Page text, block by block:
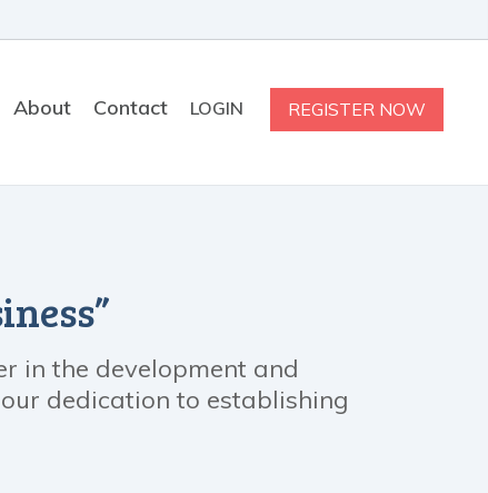
About Contact LOGIN REGISTER NOW
in the development and
dedication to establishing